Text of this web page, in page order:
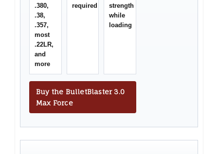
.380,
.38,
.357,
most
.22LR,
and
more
required
strength
while
loading
Buy the BulletBlaster 3.0
Max Force